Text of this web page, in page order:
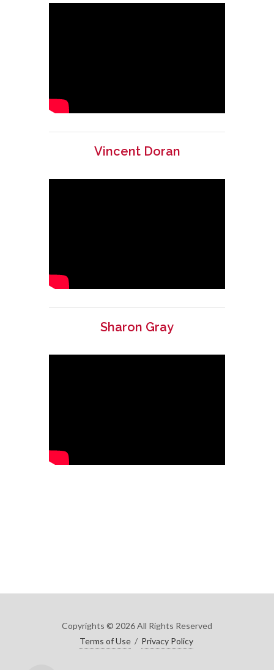
Vincent Doran
Sharon Gray
Copyrights © 2026 All Rights Reserved
Terms of Use / Privacy Policy